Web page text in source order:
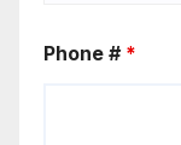
Phone # *